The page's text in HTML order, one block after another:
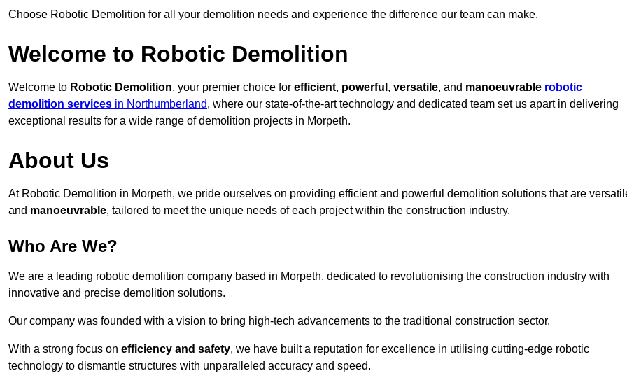
Choose Robotic Demolition for all your demolition needs and experience the difference our team can make.
Welcome to Robotic Demolition
Welcome to Robotic Demolition, your premier choice for efficient, powerful , versatile, and manoeuvrable robotic
demolition services in Northumberland, where our state-of-the-art technology and dedicated team set us apart in delivering
exceptional results for a wide range of demolition projects in Morpeth.
About Us
At Robotic Demolition in Morpeth, we pride ourselves on providing efficient and powerful demolition solutions that are
and manoeuvrable, tailored to meet the unique needs of each project within the construction industry.
Who Are We?
We are a leading robotic demolition company based in Morpeth, dedicated to revolutionising the construction industry with
innovative and precise demolition solutions.
Our company was founded with a vision to bring high-tech advancements to the traditional construction sector.
With a strong focus on efficiency and safety, we have built a reputation for excellence in utilising cutting-edge robotic
technology to dismantle structures with unparalleled accuracy and speed.